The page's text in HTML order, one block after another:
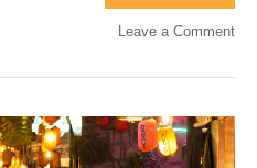
Leave a Comment